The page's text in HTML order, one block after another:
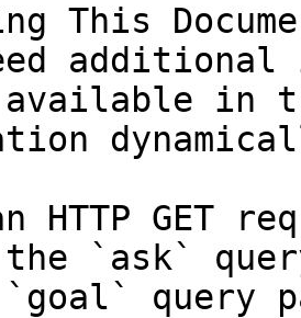
This
in
HTTP GET
the `ask`
query